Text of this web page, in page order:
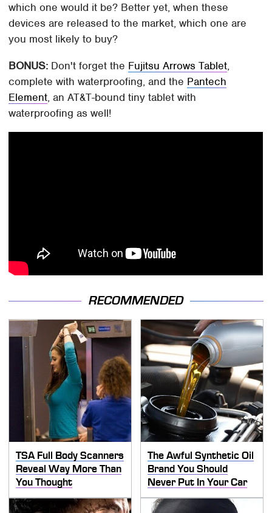
which one would it be? Better yet, when these
devices are released to the market, which one are
you most likely to buy?
BONUS: Don't forget the Fujitsu Arrows Tablet,
complete with waterproofing, and the Pantech
Element, an AT&T-bound tiny tablet with
waterproofing as well!
RECOMMENDED
TSA Full Body Scanners
Reveal Way More Than
You Thought
The Awful Synthetic Oil
Brand You Should
Never Put In Your Car